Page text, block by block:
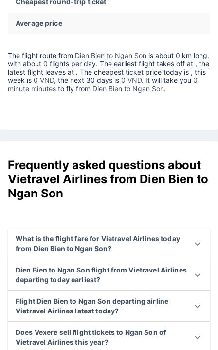
Cheapest round-trip ticket
Average price
The flight route from Dien Bien to Ngan Son is about 0 km long,
with about 0 flights per day. The earliest flight takes off at , the
latest flight leaves at . The cheapest ticket price today is , this
week is 0 VND, the next 30 days is 0 VND. It will take you 0
minute minutes to fly from Dien Bien to Ngan Son.
Frequently asked questions about
Vietravel Airlines from Dien Bien to
Ngan Son
What is the flight fare for Vietravel Airlines today
from Dien Bien to Ngan Son?
Dien Bien to Ngan Son flight from Vietravel Airlines
departing today earliest?
Flight Dien Bien to Ngan Son departing airline
Vietravel Airlines latest today?
Does Vexere sell flight tickets to Ngan Son of
Vietravel Airlines this year?